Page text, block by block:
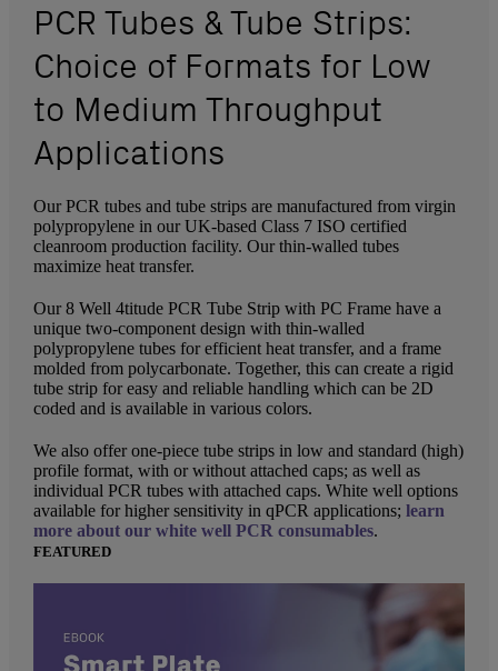
PCR Tubes & Tube Strips:
Choice of Formats for Low
to Medium Throughput
Applications
Our PCR tubes and tube strips are manufactured from virgin
polypropylene in our UK-based Class 7 ISO certified
cleanroom production facility. Our thin-walled tubes
maximize heat transfer.
Our 8 Well 4titude PCR Tube Strip with PC Frame have a
unique two-component design with thin-walled
polypropylene tubes for efficient heat transfer, and a frame
molded from polycarbonate. Together, this can create a rigid
tube strip for easy and reliable handling which can be 2D
coded and is available in various colors.
We also offer one-piece tube strips in low and standard (high)
profile format, with or without attached caps; as well as
individual PCR tubes with attached caps. White well options
available for higher sensitivity in qPCR applications;learn
more about our white well PCR consumables.
FEATURED